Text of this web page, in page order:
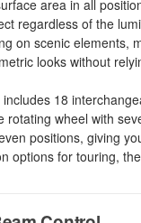
area in all
regardless of the
on scenic elements,
looks without
18
rotating wheel with
positions, giving
options for touring,